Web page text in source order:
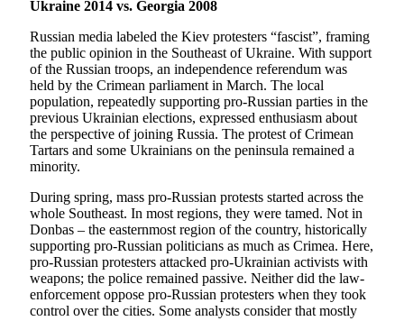
Ukraine 2014 vs. Georgia 2008
Russian media labeled the Kiev protesters “fascist”, framing
the public opinion in the Southeast of Ukraine. With support
of the Russian troops, an independence referendum was
held by the Crimean parliament in March. The local
population, repeatedly supporting pro-Russian parties in the
previous Ukrainian elections, expressed enthusiasm about
the perspective of joining Russia. The protest of Crimean
Tartars and some Ukrainians on the peninsula remained a
minority.
During spring, mass pro-Russian protests started across the
whole Southeast. In most regions, they were tamed. Not in
Donbas – the easternmost region of the country, historically
supporting pro-Russian politicians as much as Crimea. Here,
pro-Russian protesters attacked pro-Ukrainian activists with
weapons; the police remained passive. Neither did the law-
enforcement oppose pro-Russian protesters when they took
control over the cities. Some analysts consider that mostly